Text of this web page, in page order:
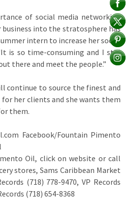
of social media networking
into the stratosphere has
intern to increase her social
is so time-consuming and I still
there and meet the people.”
continue to source the finest and
her clients and she wants them
them.
Facebook/Fountain Pimento
Oil, click on website or call
stores, Sams Caribbean Market
(718) 778-9470, VP Records
(718) 654-8368